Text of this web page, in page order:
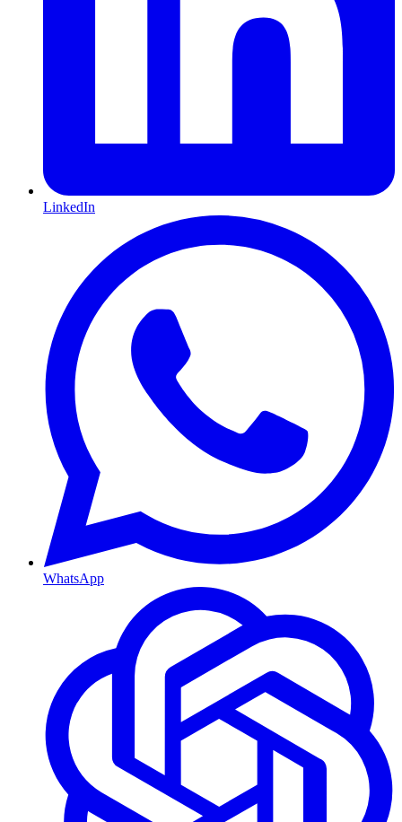
LinkedIn
WhatsApp